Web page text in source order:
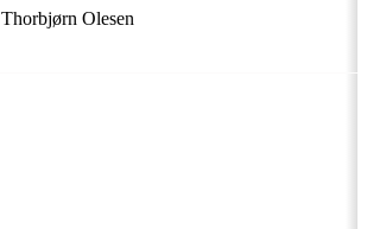
Thorbjørn Olesen